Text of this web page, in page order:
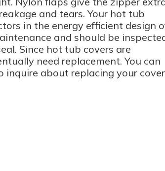
and tears. Your hot tub
in the energy efficient design
and should be
Since hot tub covers are
need replacement. You can
inquire about replacing your cover